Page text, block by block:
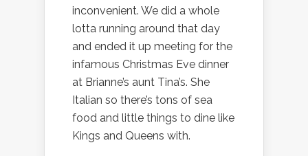
inconvenient. We did a whole
lotta running around that day
and ended it up meeting for the
infamous Christmas Eve dinner
at Brianne’s aunt Tina’s. She
Italian so there’s tons of sea
food and little things to dine like
Kings and Queens with.